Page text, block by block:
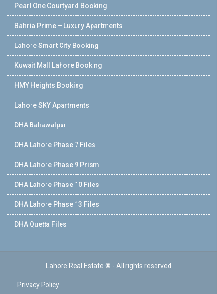
Pearl One Courtyard Booking
Bahria Prime – Luxury Apartments
Lahore Smart City Booking
Kuwait Mall Lahore Booking
HMY Heights Booking
Lahore SKY Apartments
DHA Bahawalpur
DHA Lahore Phase 7 Files
DHA Lahore Phase 9 Prism
DHA Lahore Phase 10 Files
DHA Lahore Phase 13 Files
DHA Quetta Files
Lahore Real Estate ® - All rights reserved
Privacy Policy